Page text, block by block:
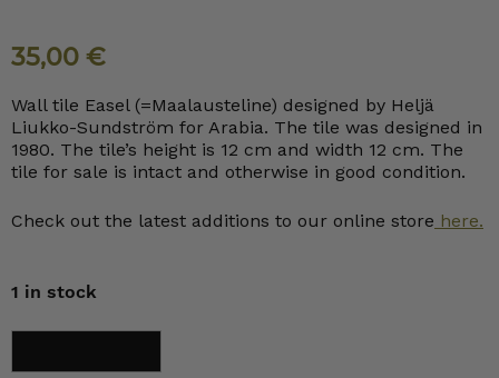
35,00 €
Wall tile Easel (=Maalausteline) designed by Heljä
Liukko-Sundström for Arabia. The tile was designed in
1980. The tile’s height is 12 cm and width 12 cm. The
tile for sale is intact and otherwise in good condition.
Check out the latest additions to our online store here.
1 in stock
Wall